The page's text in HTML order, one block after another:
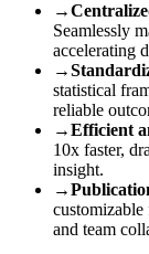
→
Seamlessly
accelerating
→
statistical
reliable
→Efficient
10x faster,
insight.
→
customizable
and team